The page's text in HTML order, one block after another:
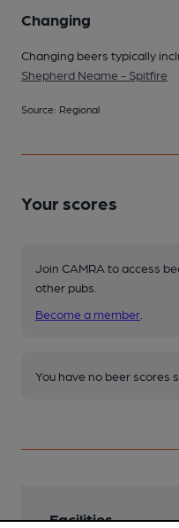
Changing
Changing beers typically
Shepherd Neame - Spitfire
Source: Regional
Your scores
Join CAMRA to access
other pubs.
Become a member
You have no beer scores
Facilities